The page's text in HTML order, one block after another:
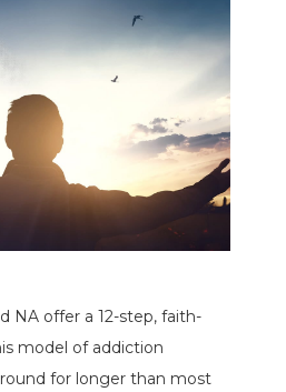
NA offer a 12-step, faith-
model of addiction
for longer than most